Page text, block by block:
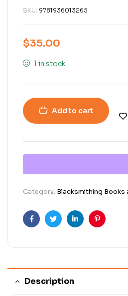
SKU: 9781936013265
$35.00
1 in stock
Add to cart
Category: Blacksmithing Books
FacebookTwitterLinkedinPinterest
Description